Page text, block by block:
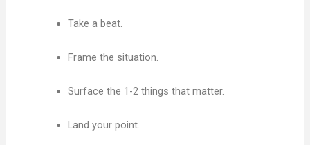
Take a beat.
Frame the situation.
Surface the 1-2 things that matter.
Land your point.